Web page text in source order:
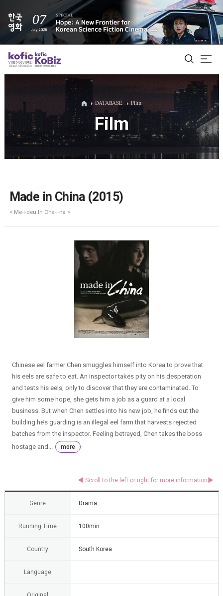
ALL
Film Database
DATABASE Film
Film
Made in China (2015)
< Me-i-deu In Cha-i-na >
Chinese eel farmer Chen smuggles himself into Korea to prove that
his eels are safe to eat. An inspector takes pity on his desperation
and tests his eels, only to discover that they are contaminated. To
give him some hope, she gets him a job as a guard at a local
business. But when Chen settles into his new job, he finds out the
building he’s guarding is an illegal eel farm that harvests rejected
batches from the inspector. Feeling betrayed, Chen takes the boss
hostage and...
more
Genre Drama
Running Time 100min
Country South Korea
Language